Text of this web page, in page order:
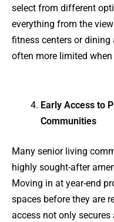
select from different
everything from the
fitness centers or
often more limited
Early Access to
Communities
Many senior living
highly sought-after
Moving in at year-end
spaces before they are
access not only